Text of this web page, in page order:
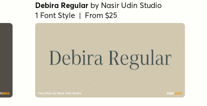
Debira Regular by Nasir Udin Studio
1 Font Style | From $25